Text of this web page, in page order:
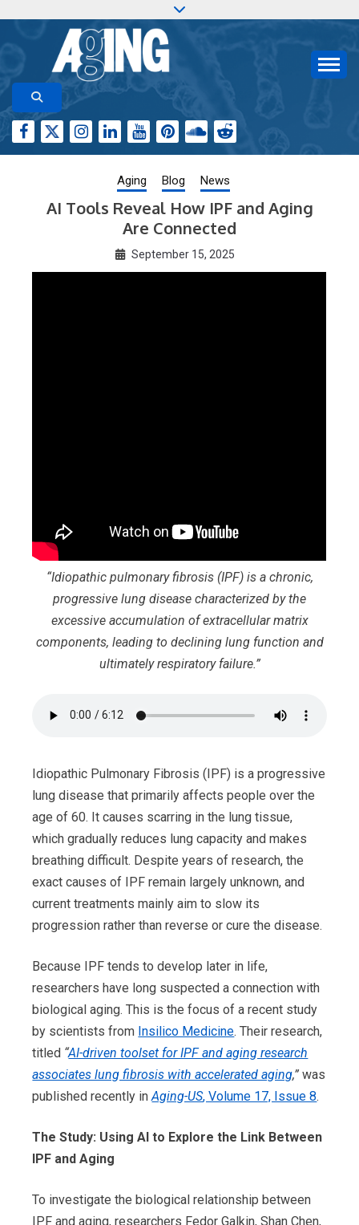
content
AGING RESEARCH
Aging-US.org features weekly blog posts describing
new and trending research papers published by Aging-
US
Aging Blog News
AI Tools Reveal How IPF and Aging
Are Connected
September 15, 2025
“Idiopathic pulmonary fibrosis (IPF) is a chronic,
progressive lung disease characterized by the
excessive accumulation of extracellular matrix
components, leading to declining lung function and
ultimately respiratory failure.”
Idiopathic Pulmonary Fibrosis (IPF) is a progressive
lung disease that primarily affects people over the
age of 60. It causes scarring in the lung tissue,
which gradually reduces lung capacity and makes
breathing difficult. Despite years of research, the
exact causes of IPF remain largely unknown, and
current treatments mainly aim to slow its
progression rather than reverse or cure the disease.
Because IPF tends to develop later in life,
researchers have long suspected a connection with
biological aging. This is the focus of a recent study
by scientists from Insilico Medicine. Their research,
titled “AI-driven toolset for IPF and aging research
associates lung fibrosis with accelerated aging,” was
published recently inAging-US, Volume 17, Issue 8.
The Study: Using AI to Explore the Link Between
IPF and Aging
To investigate the biological relationship between
IPF and aging, researchers Fedor Galkin, Shan Chen,